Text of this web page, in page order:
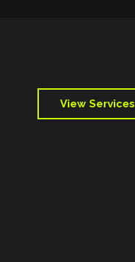
View Services